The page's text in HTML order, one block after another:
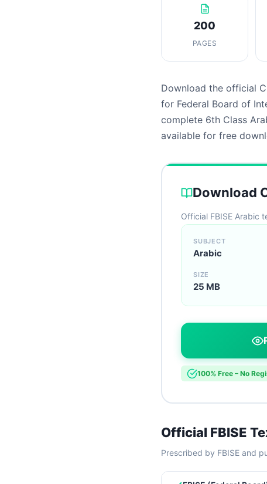
200
PAGES
Download the official
for Federal Board of
complete 6th Class
available for free
Download
Official FBISE Arabic
SUBJECT
Arabic
SIZE
25 MB
100% Free – No
Official FBISE
Prescribed by FBISE and